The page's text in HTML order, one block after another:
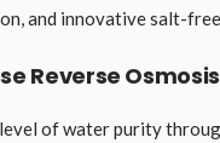
and innovative salt-
Reverse
of water purity